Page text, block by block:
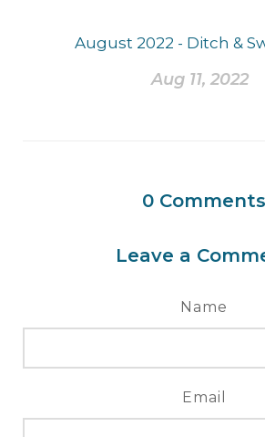
August 2022 - Ditch &
Aug 11, 2022
0 Comments
Leave a
Name
Email